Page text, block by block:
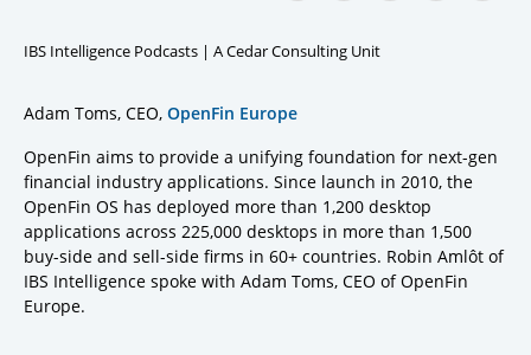
IBS Intelligence Podcasts | A Cedar Consulting Unit
Adam Toms, CEO, OpenFin Europe
OpenFin aims to provide a unifying foundation for next-gen
financial industry applications. Since launch in 2010, the
OpenFin OS has deployed more than 1,200 desktop
applications across 225,000 desktops in more than 1,500
buy-side and sell-side firms in 60+ countries. Robin Amlôt of
IBS Intelligence spoke with Adam Toms, CEO of OpenFin
Europe.